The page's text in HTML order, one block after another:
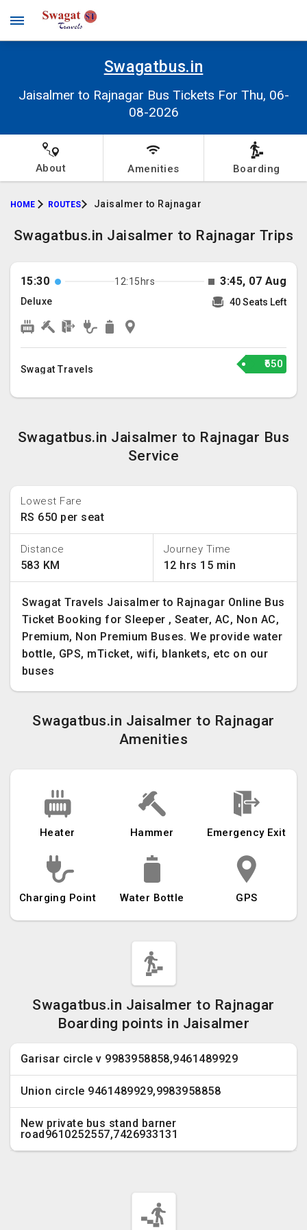
Swagatbus.in
Jaisalmer to Rajnagar Bus Tickets For Thu, 06-
08-2026
About Amenities Boarding
HOME ROUTES Jaisalmer to Rajnagar
Swagatbus.in Jaisalmer to Rajnagar Trips
15:30 12:15hrs 3:45, 07 Aug
Deluxe 40 Seats Left
Swagat Travels ₹650
Swagatbus.in Jaisalmer to Rajnagar Bus
Service
Lowest Fare
RS 650 per seat
Distance
583 KM
Journey Time
12 hrs 15 min
Swagat Travels Jaisalmer to Rajnagar Online Bus
Ticket Booking for Sleeper , Seater, AC, Non AC,
Premium, Non Premium Buses. We provide water
bottle, GPS, mTicket, wifi, blankets, etc on our
buses
Swagatbus.in Jaisalmer to Rajnagar
Amenities
Heater Hammer Emergency Exit
Charging Point Water Bottle GPS
Swagatbus.in Jaisalmer to Rajnagar
Boarding points in Jaisalmer
Garisar circle v 9983958858,9461489929
Union circle 9461489929,9983958858
New private bus stand barner
road9610252557,7426933131